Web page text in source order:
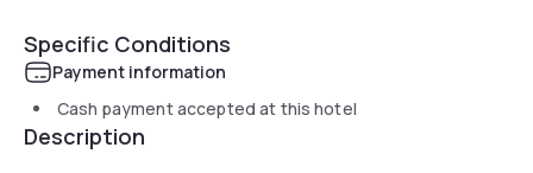
Specific Conditions
Payment information
Cash payment accepted at this hotel
Description